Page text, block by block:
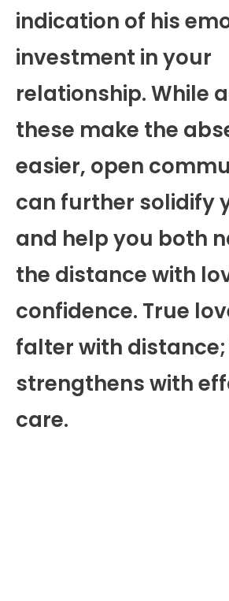
indication of his
investment in your
relationship. While
these make the
easier, open
can further solidify
and help you both
the distance with
confidence. True
falter with
strengthens with
care.